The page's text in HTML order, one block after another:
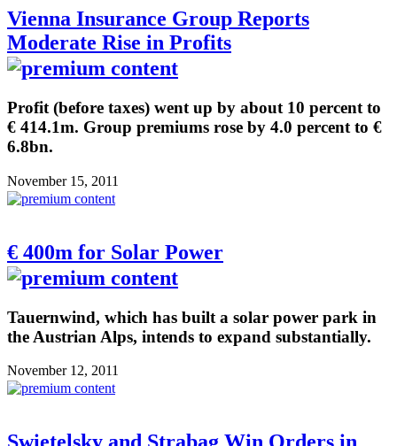
Vienna Insurance Group Reports
Moderate Rise in Profits
Profit (before taxes) went up by about 10 percent to
€ 414.1m. Group premiums rose by 4.0 percent to €
6.8bn.
November 15, 2011
€ 400m for Solar Power
Tauernwind, which has built a solar power park in
the Austrian Alps, intends to expand substantially.
November 12, 2011